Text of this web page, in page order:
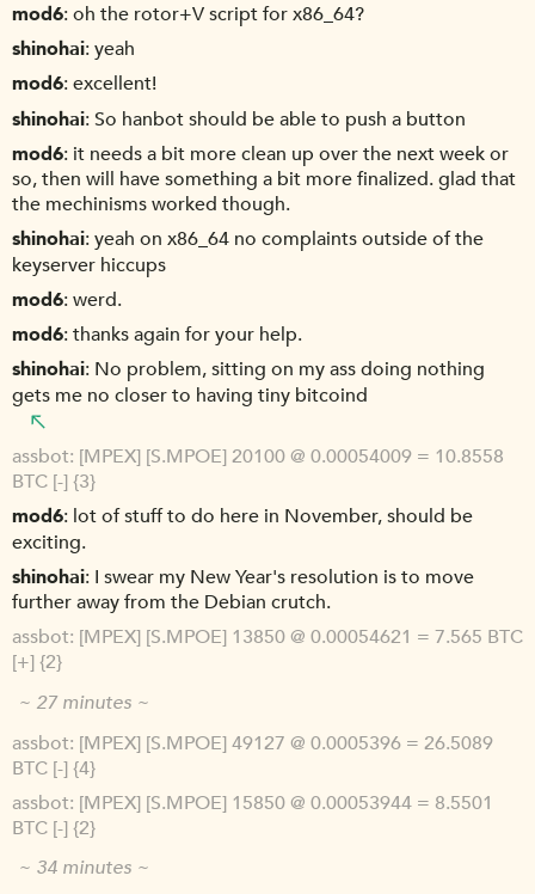
mod6 oh the rotor+V script for x86_64?
shinohai yeah
mod6 excellent!
shinohai So hanbot should be able to push a button
mod6 it needs a bit more clean up over the next week or
so, then will have something a bit more finalized. glad that
the mechinisms worked though.
shinohai yeah on x86_64 no complaints outside of the
keyserver hiccups
mod6 werd.
mod6 thanks again for your help.
shinohai No problem, sitting on my ass doing nothing
gets me no closer to having tiny bitcoind
assbot [MPEX] [S.MPOE] 20100 @ 0.00054009 = 10.8558
BTC [-] {3}
mod6 lot of stuff to do here in November, should be
exciting.
shinohai I swear my New Year's resolution is to move
further away from the Debian crutch.
assbot [MPEX] [S.MPOE] 13850 @ 0.00054621 = 7.565 BTC
[+] {2}
~ 27 minutes ~
assbot [MPEX] [S.MPOE] 49127 @ 0.0005396 = 26.5089
BTC [-] {4}
assbot [MPEX] [S.MPOE] 15850 @ 0.00053944 = 8.5501
BTC [-] {2}
~ 34 minutes ~